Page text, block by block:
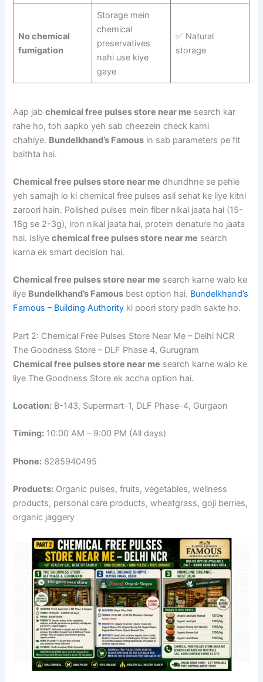
No chemical
fumigation
Storage mein
chemical
preservatives
nahi use kiye
gaye
✅ Natural
storage
Aap jabchemical free pulses store near me search kar
rahe ho, toh aapko yeh sab cheezein check karni
chahiye. Bundelkhand’s Famous in sab parameters pe fit
baithta hai.
Chemical free pulses store near me dhundhne se pehle
yeh samajh lo ki chemical free pulses asli sehat ke liye kitni
zaroori hain. Polished pulses mein fiber nikal jaata hai (15-
18g se 2-3g), iron nikal jaata hai, protein denature ho jaata
hai. Isliyechemical free pulses store near me search
karna ek smart decision hai.
Chemical free pulses store near me search karne walo ke
liye Bundelkhand’s Famous best option hai. Bundelkhand’s
Famous – Building Authority ki poori story padh sakte ho.
Part 2: Chemical Free Pulses Store Near Me – Delhi NCR
The Goodness Store – DLF Phase 4, Gurugram
Chemical free pulses store near me search karne walo ke
liye The Goodness Store ek accha option hai.
Location: B-143, Supermart-1, DLF Phase-4, Gurgaon
Timing: 10:00 AM – 9:00 PM (All days)
Phone: 8285940495
Products: Organic pulses, fruits, vegetables, wellness
products, personal care products, wheatgrass, goji berries,
organic jaggery